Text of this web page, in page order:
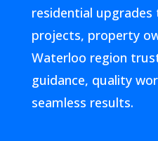
residential
projects, property
Waterloo region
guidance, quality
seamless results.